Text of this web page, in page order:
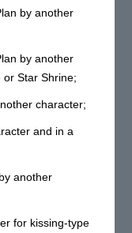
by another
by another
Star Shrine;
character;
and in a
another
for kissing-type